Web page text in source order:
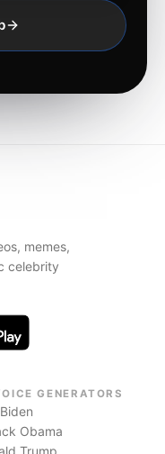
memes,
celebrity
GENERATORS
Obama
Trump